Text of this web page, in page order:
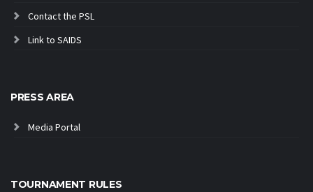
Contact the PSL
Link to SAIDS
PRESS AREA
Media Portal
TOURNAMENT RULES